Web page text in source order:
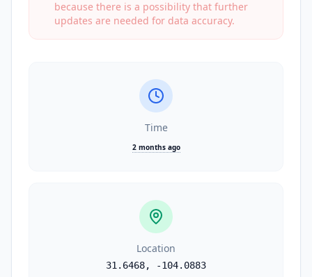
because there is a possibility that further
updates are needed for data accuracy.
Time
2 months ago
Location
31.6468, -104.0883